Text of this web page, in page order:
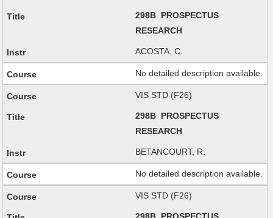
298B PROSPECTUS
RESEARCH
ACOSTA, C.
No detailed description available.
VIS STD (F26)
298B PROSPECTUS
RESEARCH
BETANCOURT, R.
No detailed description available.
VIS STD (F26)
298B PROSPECTUS